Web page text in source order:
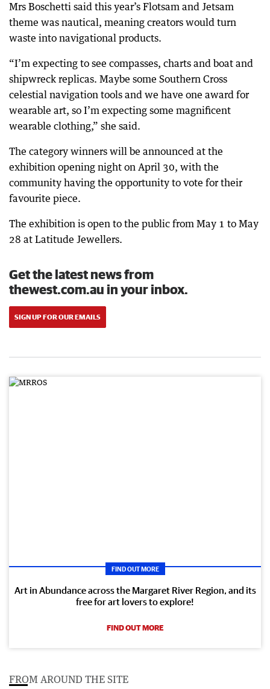
Mrs Boschetti said this year’s Flotsam and Jetsam
theme was nautical, meaning creators would turn
waste into navigational products.
“I’m expecting to see compasses, charts and boat and
shipwreck replicas. Maybe some Southern Cross
celestial navigation tools and we have one award for
wearable art, so I’m expecting some magnificent
wearable clothing,” she said.
The category winners will be announced at the
exhibition opening night on April 30, with the
community having the opportunity to vote for their
favourite piece.
The exhibition is open to the public from May 1 to May
28 at Latitude Jewellers.
Get the latest news from
thewest.com.au in your inbox.
SIGN UP FOR OUR EMAILS
FIND OUT MORE
Art in Abundance across the Margaret River Region, and its
free for art lovers to explore!
FIND OUT MORE
FROM AROUND THE SITE